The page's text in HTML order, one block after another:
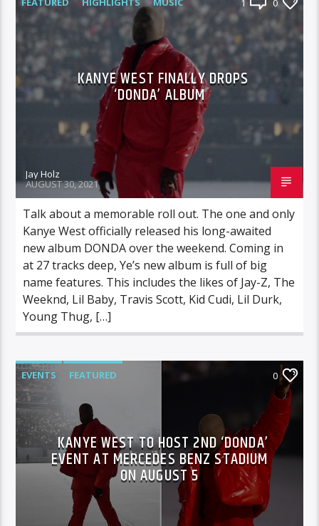
1 0
KANYE WEST FINALLY DROPS
‘DONDA’ ALBUM
Jay Holz
AUGUST 30, 2021
Talk about a memorable roll out. The one and only
Kanye West officially released his long-awaited
new album DONDA over the weekend. Coming in
at 27 tracks deep, Ye’s new album is full of big
name features. This includes the likes of Jay-Z, The
Weeknd, Lil Baby, Travis Scott, Kid Cudi, Lil Durk,
Young Thug, […]
EVENTS FEATURED 0
KANYE WEST TO HOST 2ND ‘DONDA’
EVENT AT MERCEDES BENZ STADIUM
ON AUGUST 5